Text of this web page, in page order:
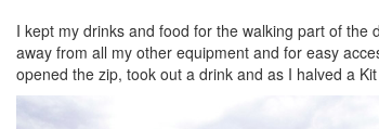
I kept my drinks and food for the walking part of
away from all my other equipment and for easy
opened the zip, took out a drink and as I halved a